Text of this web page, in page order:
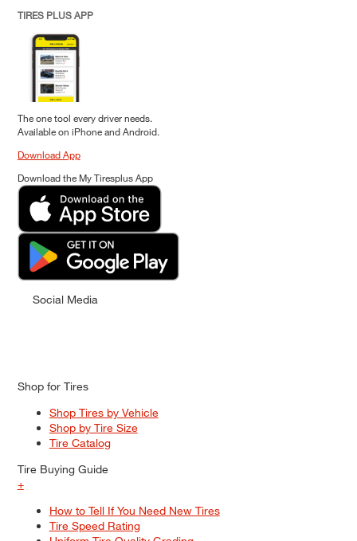
TIRES PLUS APP
The one tool every driver needs.
Available on iPhone and Android.
Download App
Download the My Tiresplus App
Social Media
Shop for Tires
Shop Tires by Vehicle
Shop by Tire Size
Tire Catalog
Tire Buying Guide
+
How to Tell If You Need New Tires
Tire Speed Rating